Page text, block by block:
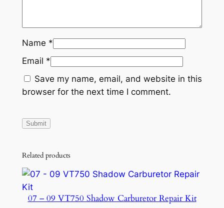
Name *
Email *
Save my name, email, and website in this
browser for the next time I comment.
Related products
07 – 09 VT750 Shadow Carburetor Repair Kit